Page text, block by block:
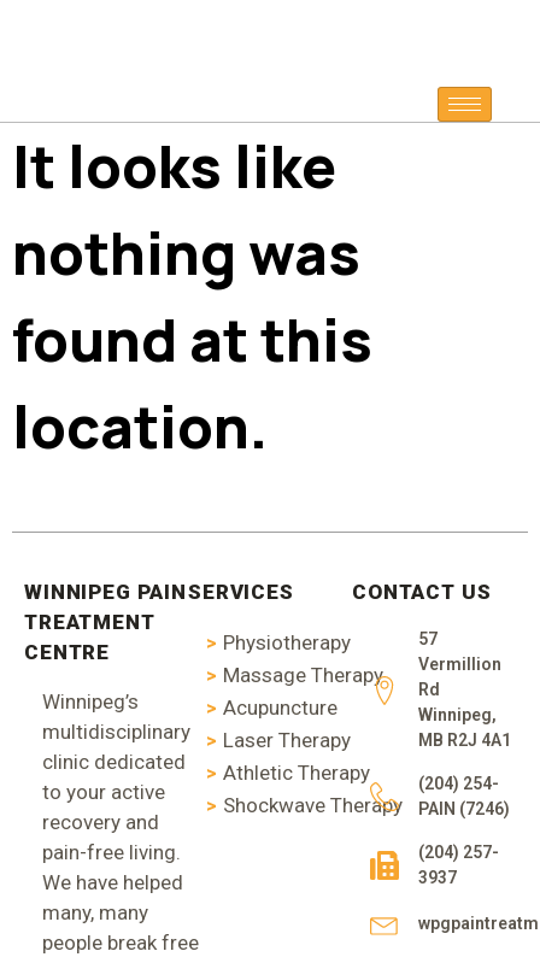
It looks like
nothing was
found at this
location.
WINNIPEG PAIN
TREATMENT
CENTRE
Winnipeg’s
multidisciplinary
clinic dedicated
to your active
recovery and
pain-free living.
We have helped
many, many
people break free
SERVICES
Physiotherapy
Massage Therapy
Acupuncture
Laser Therapy
Athletic Therapy
Shockwave Therapy
CONTACT US
57
Vermillion
Rd
Winnipeg,
MB R2J 4A1
(204) 254-
PAIN (7246)
(204) 257-
3937